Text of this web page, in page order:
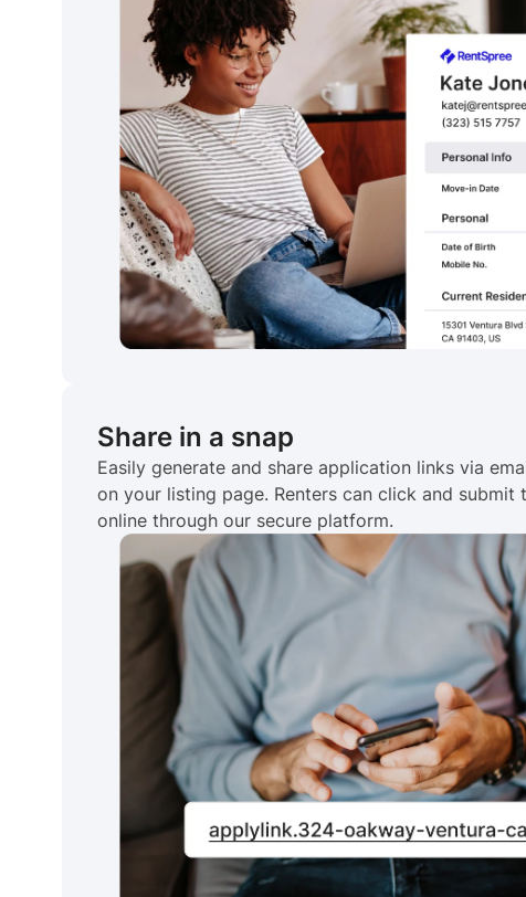
Share in a snap
Easily generate and share application links via
on your listing page. Renters can click and submit
online through our secure platform.